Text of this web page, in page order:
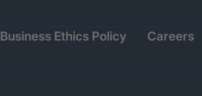
Business Ethics Policy Careers